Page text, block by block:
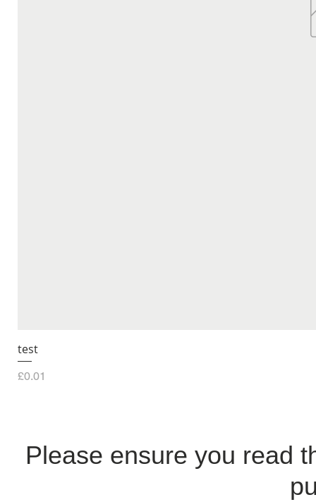
test
Price
£0.01
Please ensure you read